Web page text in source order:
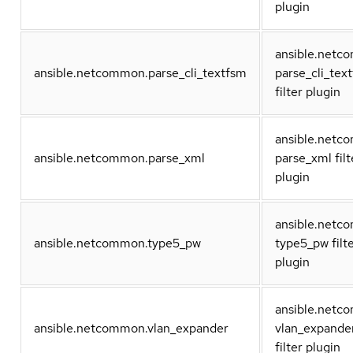
plugin
ansible.netcommon.parse_cli_textfsm
filter plugin
ansible.netcommon.parse_xml
parse_xml
plugin
ansible.netcommon.type5_pw
type5_pw
plugin
ansible.netcommon.vlan_expander
filter plugin